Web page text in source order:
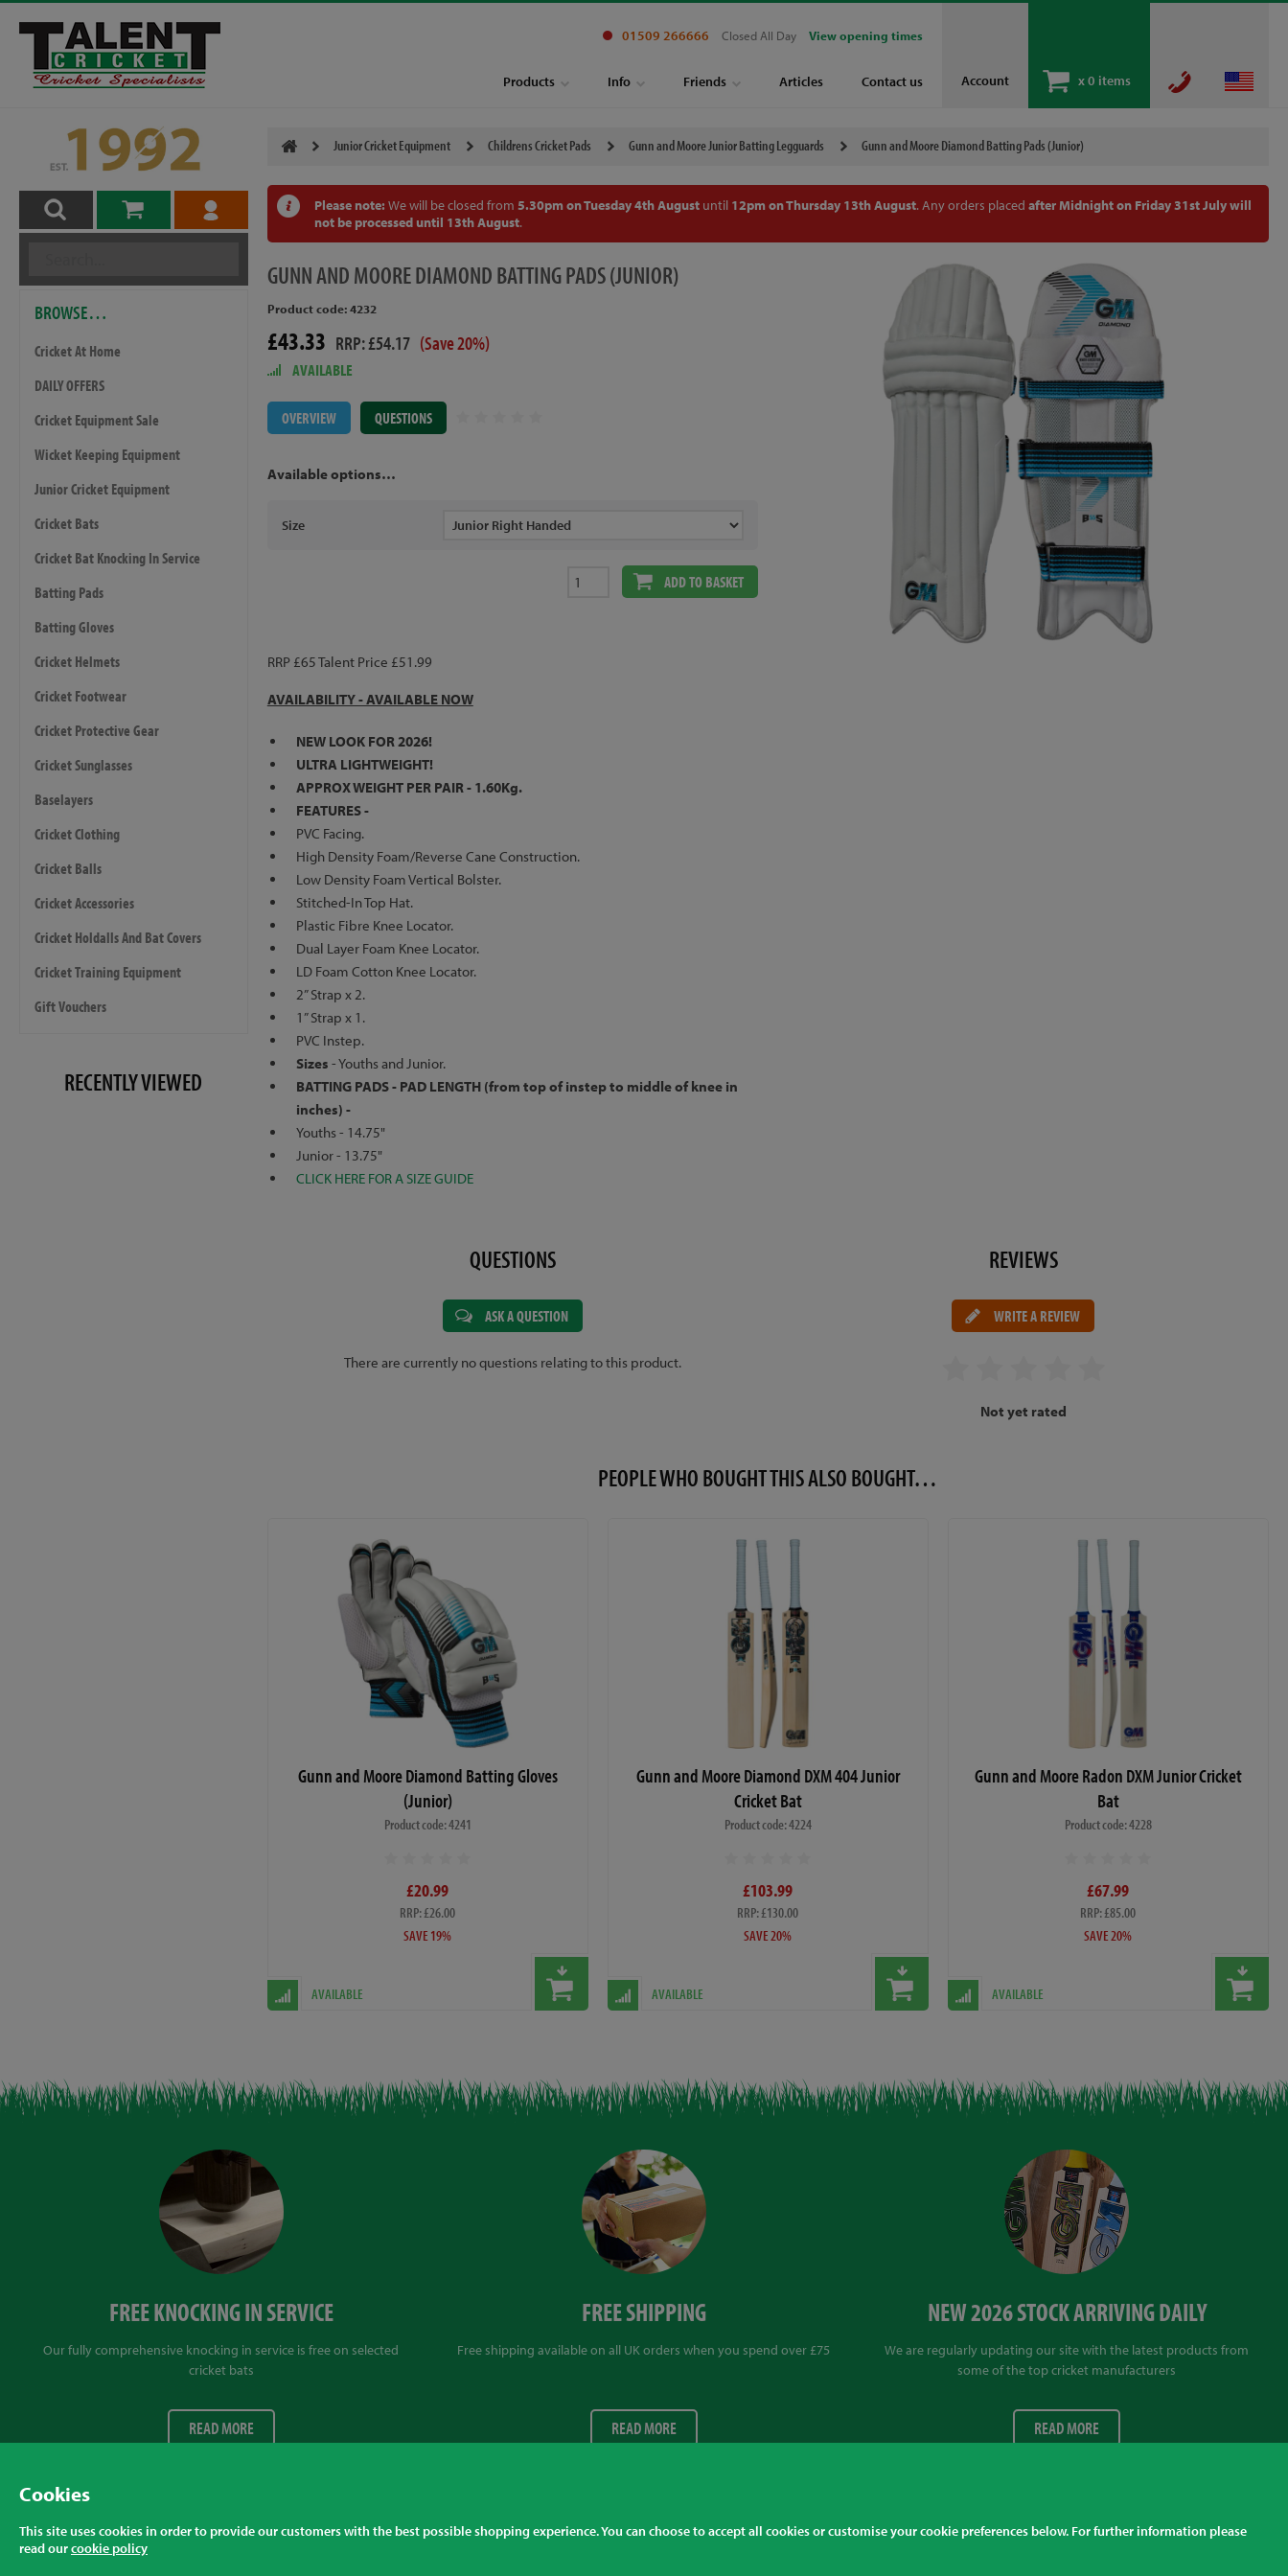
Account x0 items
01509 266666 Closed All Day View opening times
Products Info Friends Articles Contact us
BROWSE…
Cricket At Home
DAILY OFFERS
Cricket Equipment Sale
Wicket Keeping Equipment
Junior Cricket Equipment
Cricket Bats
Cricket Bat Knocking In Service
Batting Pads
Batting Gloves
Cricket Helmets
Cricket Footwear
Cricket Protective Gear
Cricket Sunglasses
Baselayers
Cricket Clothing
Cricket Balls
Cricket Accessories
Cricket Holdalls And Bat Covers
Cricket Training Equipment
Gift Vouchers
RECENTLY VIEWED
Junior Cricket Equipment Childrens Cricket Pads Gunn and Moore Junior Batting Legguards Gunn and Moore Diamond Batting Pads (Junior)
Please note: We will be closed from 5.30pm on Tuesday 4th Augustuntil 12pm on Thursday 13th August. Any orders placed after Midnight on Friday 31st July will
not be processed until 13th August.
GUNNAND MOORE DIAMOND BATTING PADS (JUNIOR)
Product code: 4232
£43.33 RRP: £54.17 (Save 20%)
AVAILABLE
OVERVIEW QUESTIONS
Available options…
Size
ADD TO BASKET
RRP £65 Talent Price £51.99
AVAILABILITY - AVAILABLE NOW
NEW LOOK FOR 2026!
ULTRA LIGHTWEIGHT!
APPROX WEIGHT PER PAIR - 1.60Kg.
FEATURES -
PVC Facing.
High Density Foam/Reverse Cane Construction.
Low Density Foam Vertical Bolster.
Stitched-In Top Hat.
Plastic Fibre Knee Locator.
Dual Layer Foam Knee Locator.
LD Foam Cotton Knee Locator.
2” Strap x 2.
1” Strap x 1.
PVC Instep.
Sizes - Youths and Junior.
BATTING PADS - PAD LENGTH (from top of instep to middle of knee in
inches) -
Youths - 14.75"
Junior - 13.75"
CLICK HERE FOR A SIZE GUIDE
QUESTIONS
ASK A QUESTION
There are currently no questions relating to this product.
REVIEWS
WRITE A REVIEW
Not yet rated
PEOPLE WHO BOUGHT THIS ALSO BOUGHT…
Gunn and Moore Diamond Batting Gloves
(Junior)
Product code: 4241
£20.99
RRP: £26.00
SAVE 19%
AVAILABLE
Gunn and Moore Diamond DXM 404 Junior
Cricket Bat
Product code: 4224
£103.99
RRP: £130.00
SAVE 20%
AVAILABLE
Gunn and Moore Radon DXM Junior Cricket
Bat
Product code: 4228
£67.99
RRP: £85.00
SAVE 20%
AVAILABLE
FREE KNOCKING IN SERVICE
Our fully comprehensive knocking in service is free on selected
cricket bats
READ MORE
FREE SHIPPING
Free shipping available on all UK orders when you spend over £75
READ MORE
NEW 2026 STOCK ARRIVING DAILY
We are regularly updating our site with the latest products from
some of the top cricket manufacturers
READ MORE
Cookies
This site uses cookies in order to provide our customers with the best possible shopping experience. You can choose to accept all cookies or customise your cookie preferences below. For further information please
read ourcookie policy